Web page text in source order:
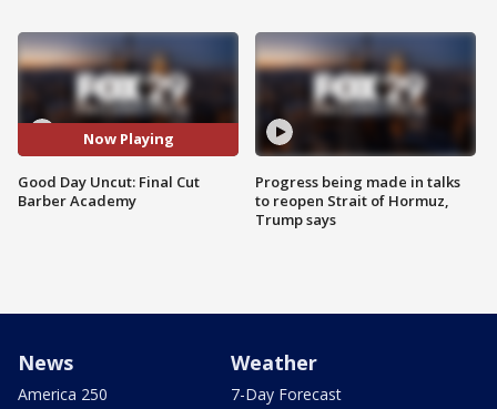
Now Playing
Good Day Uncut: Final Cut
Barber Academy
Progress being made in talks
to reopen Strait of Hormuz,
Trump says
News
America 250
Weather
7-Day Forecast